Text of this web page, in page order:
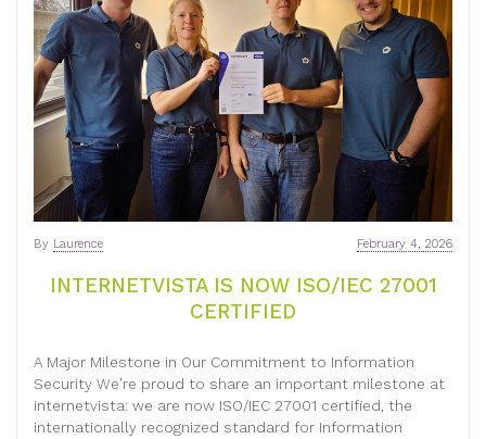
INTERNETVISTA IS NOW ISO/IEC 27001
CERTIFIED
February 4, 2026
By Laurence
A Major Milestone in Our Commitment to Information
Security We’re proud to share an important milestone at
internetvista: we are now ISO/IEC 27001 certified, the
internationally recognized standard for Information